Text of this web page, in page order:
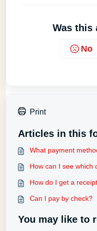
Was this
No
Print
Articles in this
What payment
How can I see which
How do I get a
Can I pay by check?
You may like to